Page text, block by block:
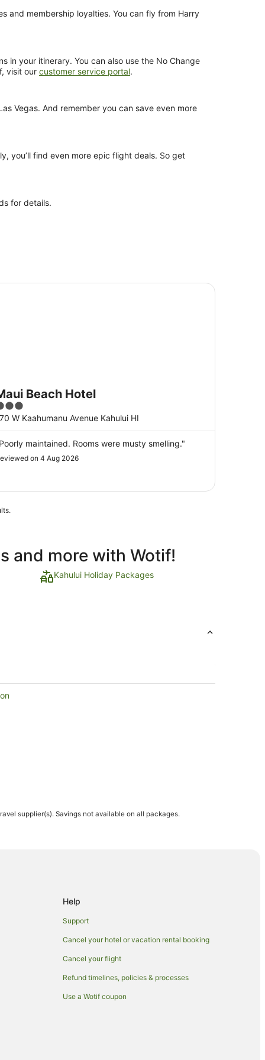
and membership loyalties. You can fly from Harry
in your itinerary. You can also use the No Change
visit our customer service portal.
Vegas. And remember you can save even more
you’ll find even more epic flight deals. So get
for details.
Beach Hotel
W Kaahumanu Avenue Kahului HI
maintained. Rooms were musty smelling."
on 4 Aug 2026
Beach Hotel
and more with Wotif!
Kahului Holiday Packages
supplier(s). Savings not available on all packages.
Help
Support
Cancel your hotel or vacation rental booking
Cancel your flight
Refund timelines, policies & processes
Use a Wotif coupon